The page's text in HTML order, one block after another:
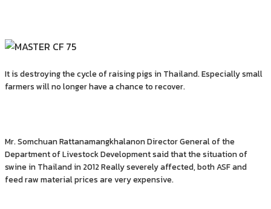
It is destroying the cycle of raising pigs in Thailand. Especially small
farmers will no longer have a chance to recover.
Mr. Somchuan Rattanamangkhalanon Director General of the
Department of Livestock Development said that the situation of
swine in Thailand in 2012 Really severely affected, both ASF and
feed raw material prices are very expensive.